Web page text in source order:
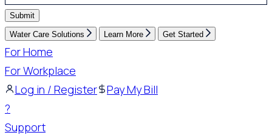
Submit
Water Care Solutions Learn More Get Started
For Home
For Workplace
Log in / Register
Pay My Bill
?
Support